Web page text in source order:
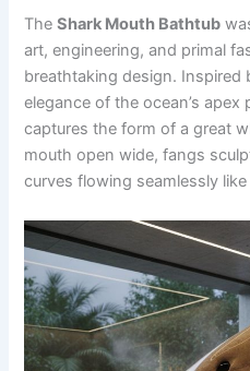
TheShark Mouth Bathtub
art, engineering, and primal
breathtaking design. Inspired
elegance of the ocean’s
captures the form of a great
mouth open wide, fangs
curves flowing seamlessly